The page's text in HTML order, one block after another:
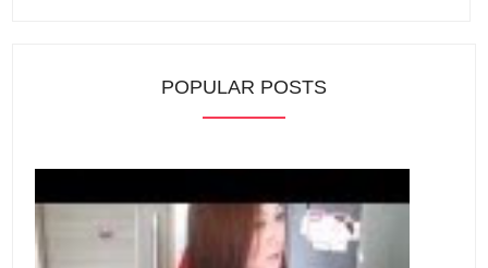
POPULAR POSTS